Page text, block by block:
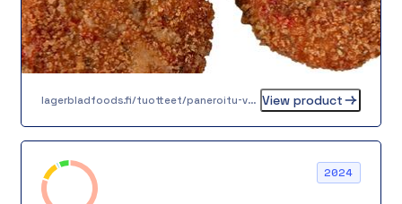
lagerbladfoods.fi/tuotteet/paneroitu-valimeren-kasvispihvi-60-g View product
2024